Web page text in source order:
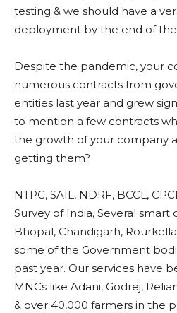
testing & we should have a
deployment by the end of the
Despite the pandemic, your
numerous contracts from
entities last year and grew
to mention a few contracts
the growth of your company
getting them?
NTPC, SAIL, NDRF, BCCL,
Survey of India, Several smart
Bhopal, Chandigarh,
some of the Government
past year. Our services have
MNCs like Adani, Godrej,
& over 40,000 farmers in the